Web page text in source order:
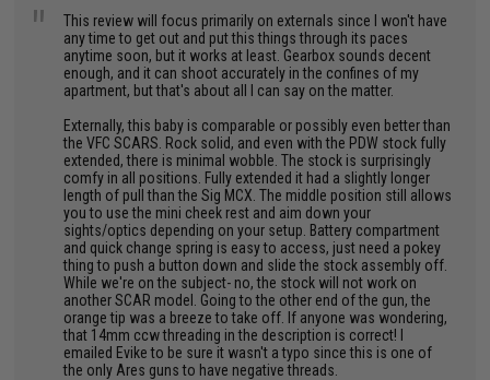
"
This review will focus primarily on externals since I won't have
any time to get out and put this things through its paces
anytime soon, but it works at least. Gearbox sounds decent
enough, and it can shoot accurately in the confines of my
apartment, but that's about all I can say on the matter.
Externally, this baby is comparable or possibly even better than
the VFC SCARS. Rock solid, and even with the PDW stock fully
extended, there is minimal wobble. The stock is surprisingly
comfy in all positions. Fully extended it had a slightly longer
length of pull than the Sig MCX. The middle position still allows
you to use the mini cheek rest and aim down your
sights/optics depending on your setup. Battery compartment
and quick change spring is easy to access, just need a pokey
thing to push a button down and slide the stock assembly off.
While we're on the subject- no, the stock will not work on
another SCAR model. Going to the other end of the gun, the
orange tip was a breeze to take off. If anyone was wondering,
that 14mm ccw threading in the description is correct! I
emailed Evike to be sure it wasn't a typo since this is one of
the only Ares guns to have negative threads.